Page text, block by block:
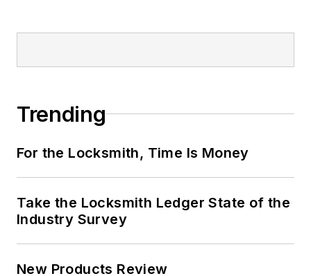
Trending
For the Locksmith, Time Is Money
Take the Locksmith Ledger State of the
Industry Survey
New Products Review